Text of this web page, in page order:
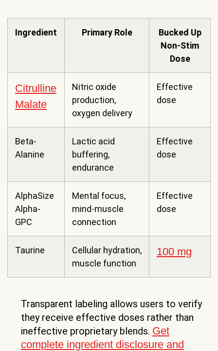
Ingredient Primary Role
Bucked Up
Non-Stim
Dose
Citrulline
Malate
Nitric oxide
production,
oxygen delivery
Effective
dose
Beta-
Alanine
Lactic acid
buffering,
endurance
Effective
dose
AlphaSize
Alpha-
GPC
Mental focus,
mind-muscle
connection
Effective
dose
Taurine
Cellular hydration,
muscle function
100 mg
Transparent labeling allows users to verify
they receive effective doses rather than
ineffective proprietary blends. Get
complete ingredient disclosure and